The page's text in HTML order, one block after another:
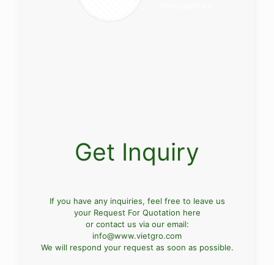
Get Inquiry
If you have any inquiries, feel free to leave us
your Request For Quotation here
or contact us via our email:
info@www.vietgro.com
We will respond your request as soon as possible.